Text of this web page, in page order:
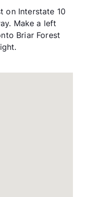
on Interstate 10
Make a left
Briar Forest